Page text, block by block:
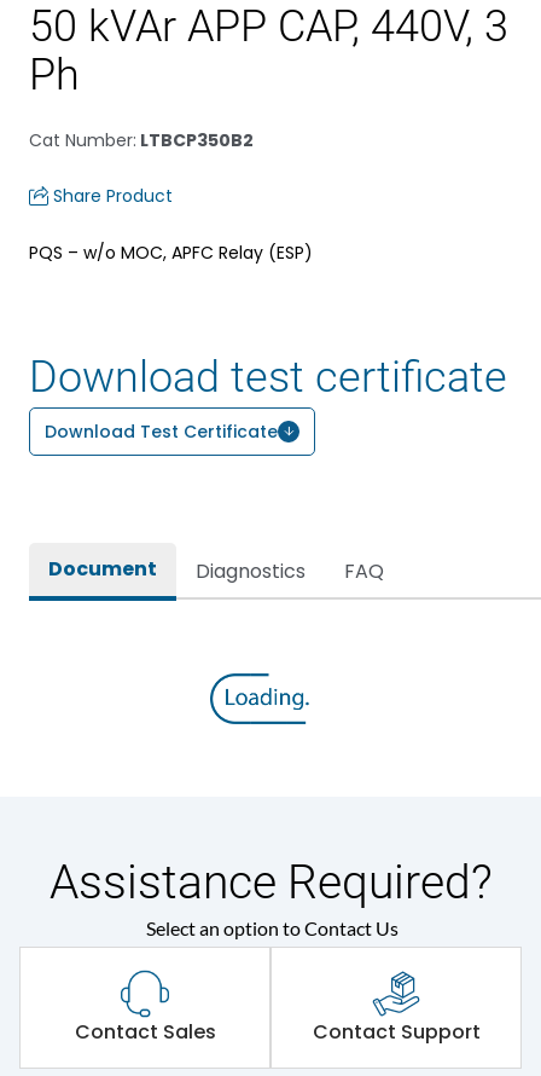
50 kVAr APP CAP, 440V, 3
Ph
Cat Number: LTBCP350B2
Share Product
PQS – w/o MOC, APFC Relay (ESP)
Download test certificate
Download Test Certificate
Document Diagnostics FAQ
Assistance Required?
Select an option to Contact Us
Contact Sales Contact Support